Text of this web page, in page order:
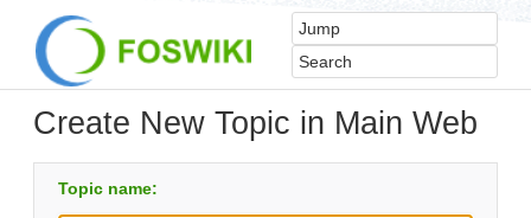
Create New Topic in Main Web
Topic name: